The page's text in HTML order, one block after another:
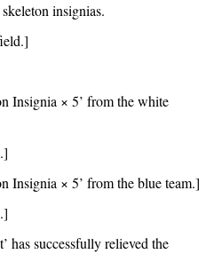
insignias.
Insignia × 5’ from the white
Insignia × 5’ from the blue team.]
has successfully relieved the